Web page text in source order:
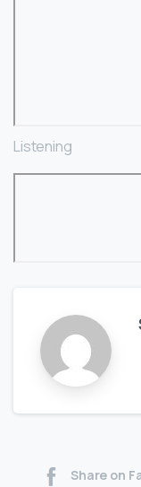
Listening
Share on